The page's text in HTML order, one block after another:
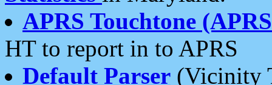
APRS Touchtone
HT to report in to APRS
Default Parser (Vicinity